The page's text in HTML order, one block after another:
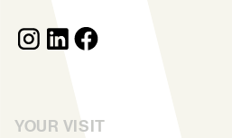
YOUR VISIT